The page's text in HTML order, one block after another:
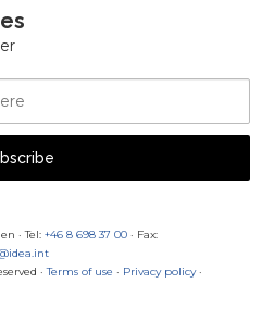
· Tel: +46 8 698 37 00 · Fax:
· Terms of use · Privacy policy·